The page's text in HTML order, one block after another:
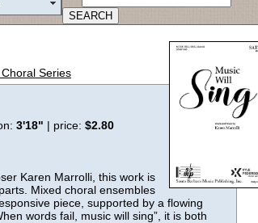
Series
3'18" | price: $2.80
Karen Marrolli, this work is
Mixed choral ensembles
piece, supported by a flowing
words fail, music will sing”, it is both